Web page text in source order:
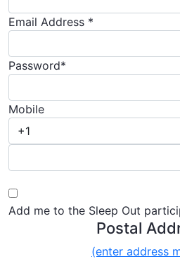
Email Address *
Password*
Mobile
+1
Add me to the Sleep Out
Postal
(enter address